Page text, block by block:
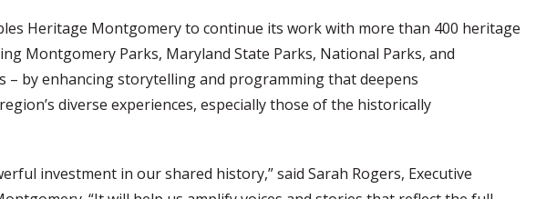
Heritage Montgomery to continue its work with more than 400 heritage
Montgomery Parks, Maryland State Parks, National Parks, and
– by enhancing storytelling and programming that deepens
diverse experiences, especially those of the historically
investment in our shared history,” said Sarah Rogers, Executive